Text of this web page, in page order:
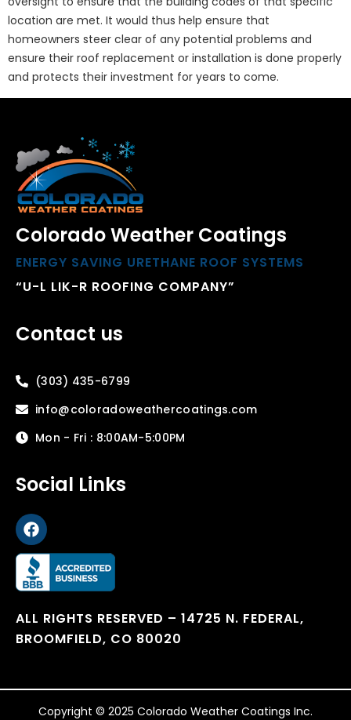
location are met. It would thus help ensure that
homeowners steer clear of any potential problems and
ensure their roof replacement or installation is done properly
and protects their investment for years to come.
Colorado Weather Coatings
ENERGY SAVING URETHANE ROOF SYSTEMS
“U-L LIK-R ROOFING COMPANY”
Contact us
(303) 435-6799
info@coloradoweathercoatings.com
Mon - Fri : 8:00AM-5:00PM
Social Links
ALL RIGHTS RESERVED – 14725 N. FEDERAL,
BROOMFIELD, CO 80020
Copyright © 2025 Colorado Weather Coatings Inc.